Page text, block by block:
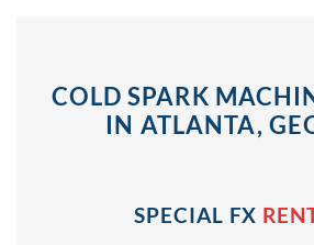
COLD SPARK
IN ATLANTA,
SPECIAL FX